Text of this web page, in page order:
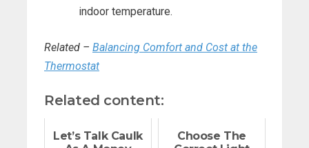
indoor temperature.
Related – Balancing Comfort and Cost at the
Thermostat
Related content:
Let’s Talk Caulk
Choose The